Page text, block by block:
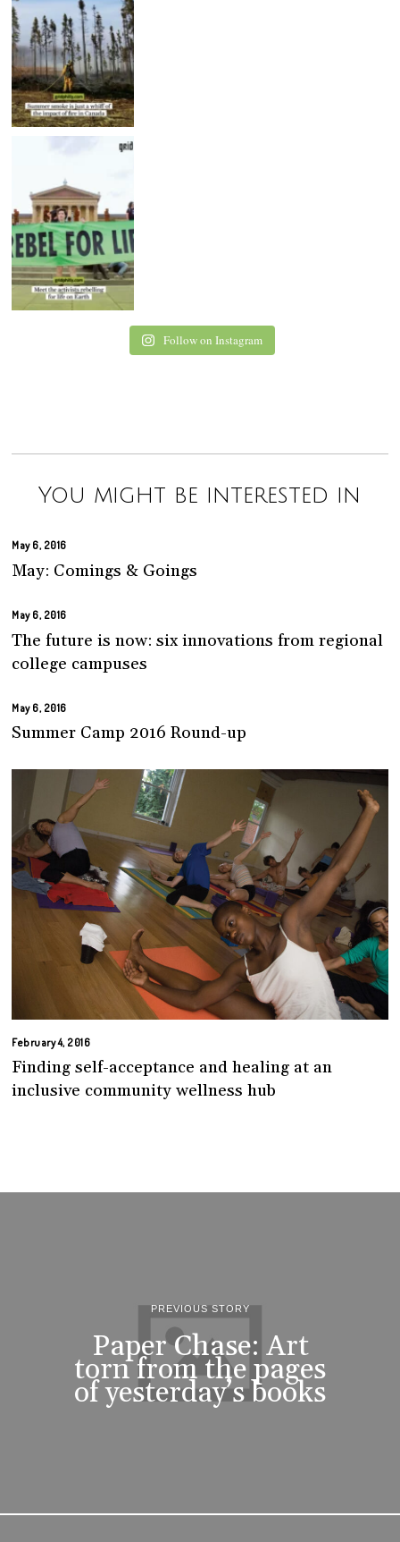
Follow on Instagram
You might be interested in
May 6, 2016
May: Comings & Goings
May 6, 2016
The future is now: six innovations from regional
college campuses
May 6, 2016
Summer Camp 2016 Round-up
February 4, 2016
Finding self-acceptance and healing at an
inclusive community wellness hub
PREVIOUS STORY
Paper Chase: Art
torn from the pages
of yesterday’s books